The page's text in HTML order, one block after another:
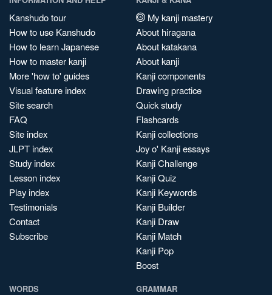
Kanshudo tour
How to use Kanshudo
How to learn Japanese
How to master kanji
More 'how to' guides
Visual feature index
Site search
FAQ
Site index
JLPT index
Study index
Lesson index
Play index
Testimonials
Contact
Subscribe
My kanji mastery
About hiragana
About katakana
About kanji
Kanji components
Drawing practice
Quick study
Flashcards
Kanji collections
Joy o' Kanji essays
Kanji Challenge
Kanji Quiz
Kanji Keywords
Kanji Builder
Kanji Draw
Kanji Match
Kanji Pop
Boost
WORDS GRAMMAR